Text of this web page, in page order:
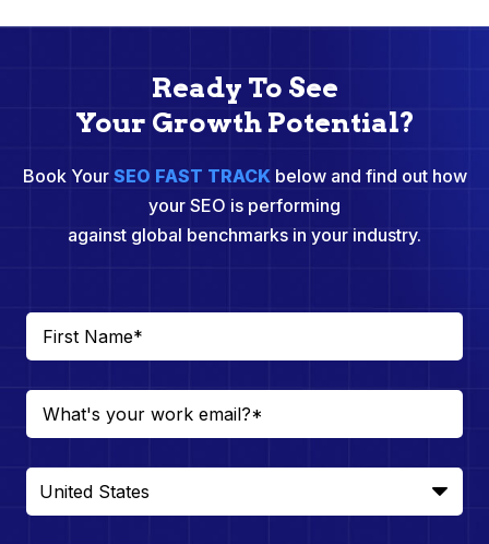
Ready To See
Your Growth Potential?
Book Your SEO FAST TRACKbelow and find out how
your SEO is performing
against global benchmarks in your industry.